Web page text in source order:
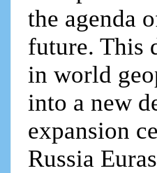
the agenda
future. This
in world
into a new
expansion
Russia